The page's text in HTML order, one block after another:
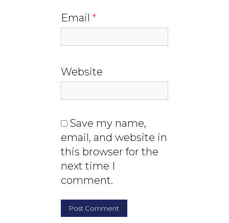
Email *
Website
Save my name,
email, and website in
this browser for the
next time I
comment.